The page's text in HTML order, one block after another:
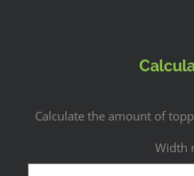
Calculate the amount of
Width